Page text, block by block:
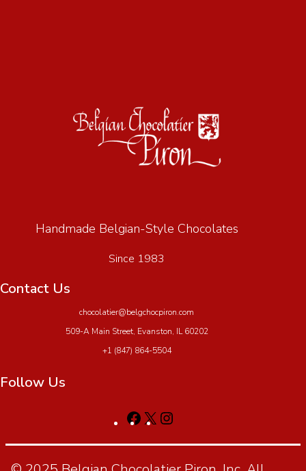
Handmade Belgian-Style Chocolates
Since 1983
Contact Us
chocolatier@belgchocpiron.com
509-A Main Street, Evanston, IL 60202
+1 (847) 864-5504
Follow Us